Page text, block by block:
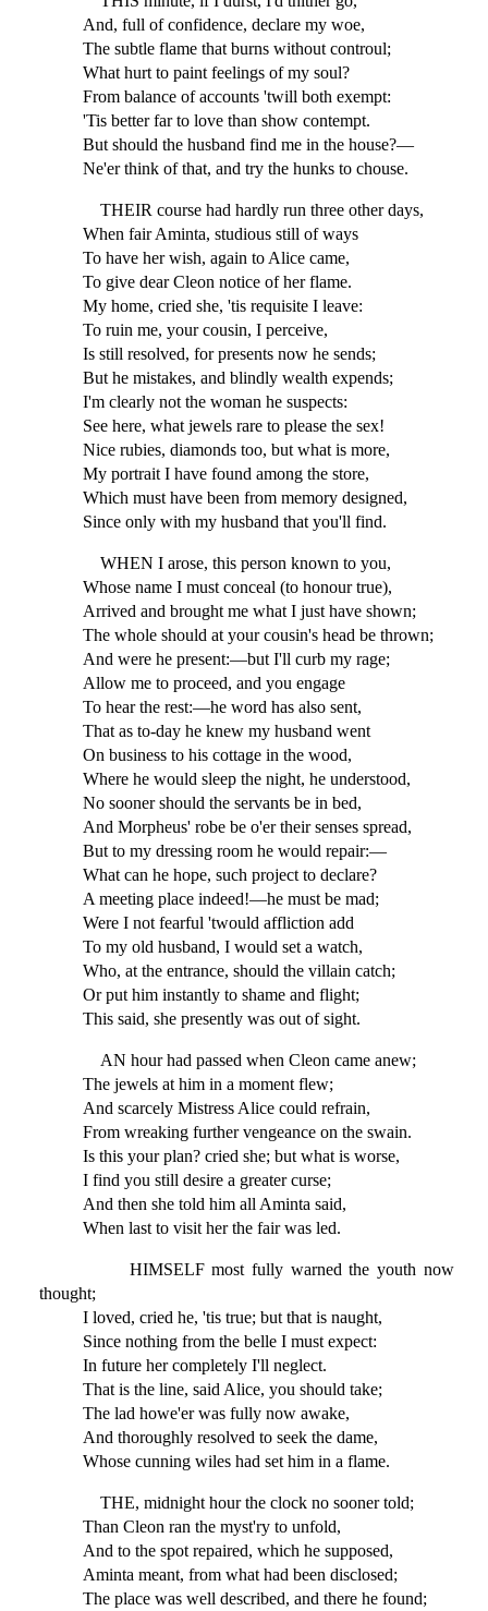
And, full of confidence, declare my woe,
The subtle flame that burns without controul;
What hurt to paint feelings of my soul?
From balance of accounts 'twill both exempt:
'Tis better far to love than show contempt.
But should the husband find me in the house?—
Ne'er think of that, and try the hunks to chouse.
THEIR course had hardly run three other days,
When fair Aminta, studious still of ways
To have her wish, again to Alice came,
To give dear Cleon notice of her flame.
My home, cried she, 'tis requisite I leave:
To ruin me, your cousin, I perceive,
Is still resolved, for presents now he sends;
But he mistakes, and blindly wealth expends;
I'm clearly not the woman he suspects:
See here, what jewels rare to please the sex!
Nice rubies, diamonds too, but what is more,
My portrait I have found among the store,
Which must have been from memory designed,
Since only with my husband that you'll find.
WHEN I arose, this person known to you,
Whose name I must conceal (to honour true),
Arrived and brought me what I just have shown;
The whole should at your cousin's head be thrown;
And were he present:—but I'll curb my rage;
Allow me to proceed, and you engage
To hear the rest:—he word has also sent,
That as to-day he knew my husband went
On business to his cottage in the wood,
Where he would sleep the night, he understood,
No sooner should the servants be in bed,
And Morpheus' robe be o'er their senses spread,
But to my dressing room he would repair:—
What can he hope, such project to declare?
A meeting place indeed!—he must be mad;
Were I not fearful 'twould affliction add
To my old husband, I would set a watch,
Who, at the entrance, should the villain catch;
Or put him instantly to shame and flight;
This said, she presently was out of sight.
AN hour had passed when Cleon came anew;
The jewels at him in a moment flew;
And scarcely Mistress Alice could refrain,
From wreaking further vengeance on the swain.
Is this your plan? cried she; but what is worse,
I find you still desire a greater curse;
And then she told him all Aminta said,
When last to visit her the fair was led.
HIMSELF most fully warned the youth now
thought;
I loved, cried he, 'tis true; but that is naught,
Since nothing from the belle I must expect:
In future her completely I'll neglect.
That is the line, said Alice, you should take;
The lad howe'er was fully now awake,
And thoroughly resolved to seek the dame,
Whose cunning wiles had set him in a flame.
THE, midnight hour the clock no sooner told;
Than Cleon ran the myst'ry to unfold,
And to the spot repaired, which he supposed,
Aminta meant, from what had been disclosed;
The place was well described, and there he found;